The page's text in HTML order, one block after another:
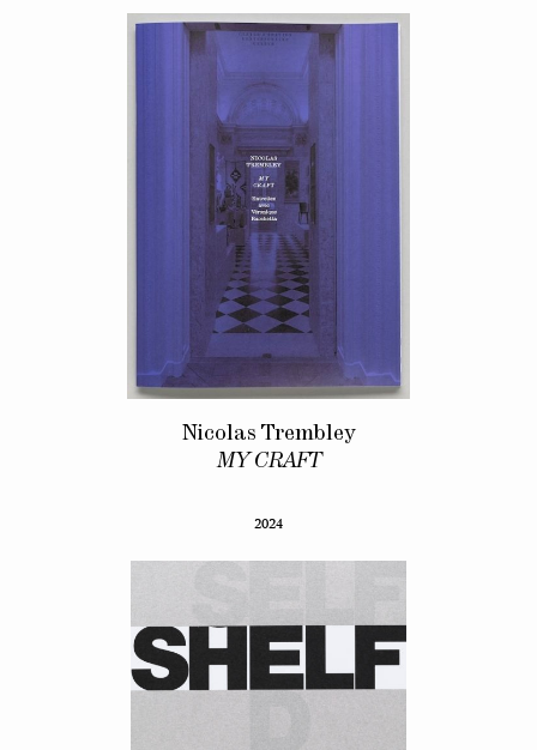
Nicolas Trembley
MY CRAFT
2024